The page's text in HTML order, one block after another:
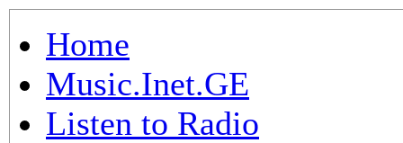
Home
Music.Inet.GE
Listen to Radio